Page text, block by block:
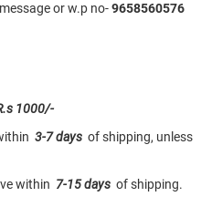
or w.p no-9658560576
1000/-
3-7 daysof shipping, unless
within 7-15 daysof shipping.